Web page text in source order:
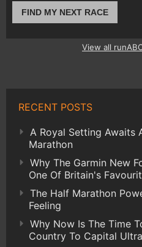
FIND MY NEXT RACE
View all
RECENT POSTS
A Royal Setting Awaits
Marathon
Why The Garmin New
One Of Britain's
The Half Marathon
Feeling
Why Now Is The Time
Country To Capital Ultra